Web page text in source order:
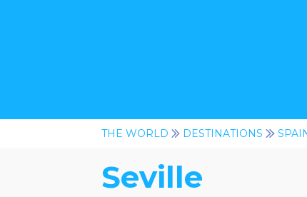
THE WORLD DESTINATIONS
Seville